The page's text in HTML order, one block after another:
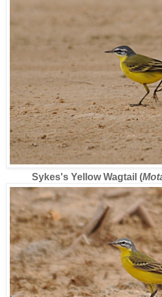
Sykes's Yellow Wagtail (